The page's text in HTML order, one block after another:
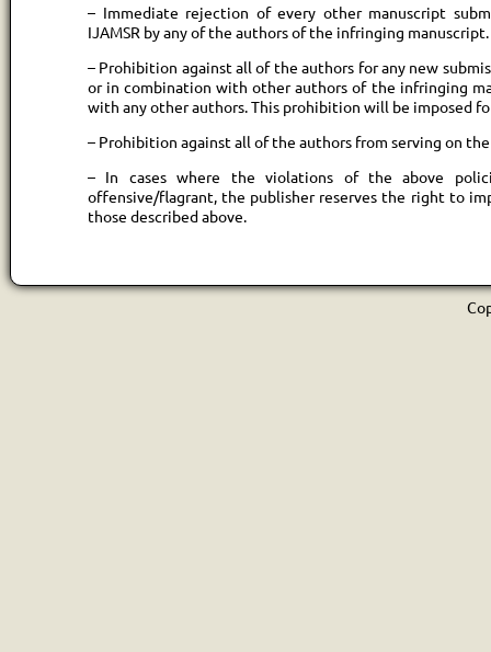
– Immediate rejection of every other manuscript
IJAMSR by any of the authors of the infringing manuscript.
– Prohibition against all of the authors for any new
or in combination with other authors of the infringing
with any other authors. This prohibition will be imposed
– Prohibition against all of the authors from serving on
– In cases where the violations of the above
offensive/flagrant, the publisher reserves the right to
those described above.